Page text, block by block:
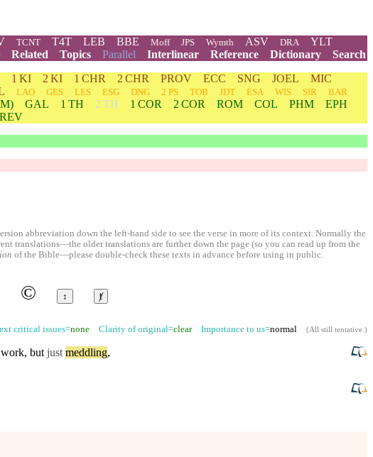
TCNT T4T LEB BBE Moff JPS Wymth ASV DRA
YLT
Related Topics Parallel Interlinear Reference Dictionary
Search
1 KI 2 KI 1 CHR 2 CHR PROV ECC SNG JOEL
MIC
LAO GES LES ESG DNG 2 PS TOB JDT ESA WIS SIR
BAR
GAL 1 TH 2 TH 1 COR 2 COR ROM COL PHM
EPH
REV
abbreviation down the left-hand side to see the verse in more of its context. Normally the
translations—the older translations are further down the page (so you can read up from the
of the Bible—please double-check these texts in advance before using in public.
© ↕ ⱦ
critical issues=none Clarity of original=clearImportance to us=normal (All still tentative.)
but just meddling,